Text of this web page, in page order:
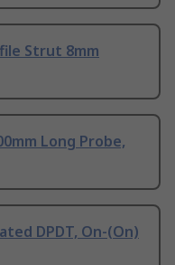
Strut 8mm
Long Probe,
DPDT, On-(On)